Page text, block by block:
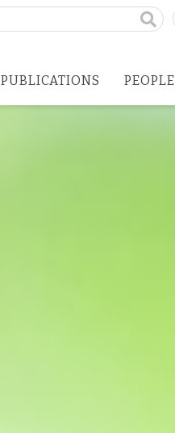
PUBLICATIONS PEOPLE